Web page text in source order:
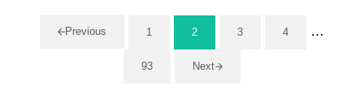
Previous Page
1 Page
2 Page
3 Page
4 …
Page
93 Next